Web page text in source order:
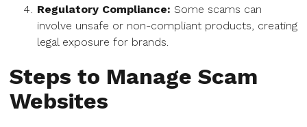
Regulatory Compliance: Some scams can
involve unsafe or non-compliant products, creating
legal exposure for brands.
Steps to Manage Scam
Websites